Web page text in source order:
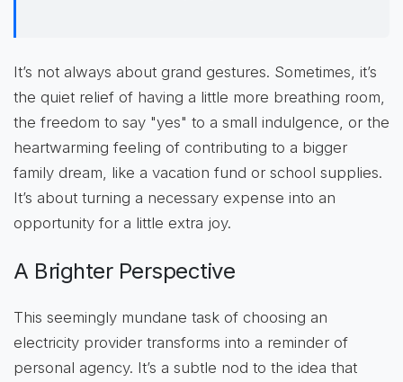
It’s not always about grand gestures. Sometimes, it’s
the quiet relief of having a little more breathing room,
the freedom to say "yes" to a small indulgence, or the
heartwarming feeling of contributing to a bigger
family dream, like a vacation fund or school supplies.
It’s about turning a necessary expense into an
opportunity for a little extra joy.
A Brighter Perspective
This seemingly mundane task of choosing an
electricity provider transforms into a reminder of
personal agency. It’s a subtle nod to the idea that